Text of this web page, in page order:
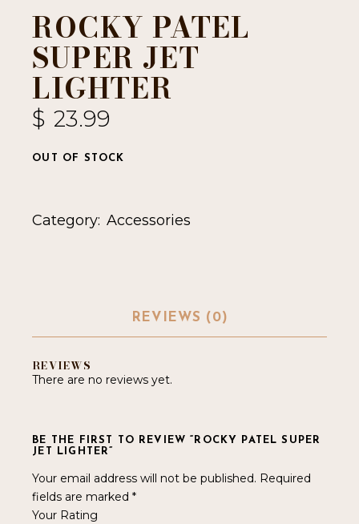
ROCKY PATEL
SUPER JET
LIGHTER
$ 23.99
OUT OF STOCK
Category: Accessories
REVIEWS (0)
REVIEWS
There are no reviews yet.
BE THE FIRST TO REVIEW “ROCKY PATEL SUPER
JET LIGHTER”
Your email address will not be published. Required
fields are marked*
Your Rating